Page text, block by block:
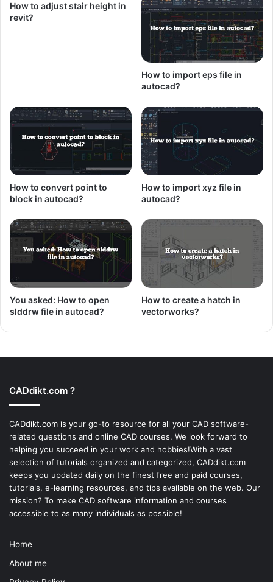
How to adjust stair height in
revit?
How to import eps file in
autocad?
How to convert point to
block in autocad?
How to import xyz file in
autocad?
You asked: How to open
slddrw file in autocad?
How to create a hatch in
vectorworks?
CADdikt.com ?
CADdikt.com is your go-to resource for all your CAD software-
related questions and online CAD courses. We look forward to
helping you succeed in your work and hobbies!With a vast
selection of tutorials organized and categorized, CADdikt.com
keeps you updated daily on the finest free and paid courses,
tutorials, e-learning resources, and tips available on the web. Our
mission? To make CAD software information and courses
accessible to as many individuals as possible!
Home
About me